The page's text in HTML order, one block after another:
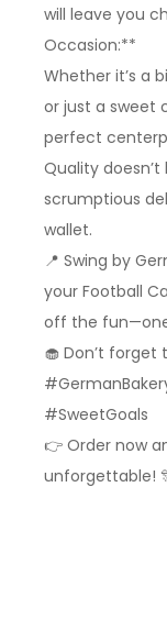
will leave you
Occasion:**
Whether it’s a
or just a sweet
perfect
Quality
scrumptious
wallet.
📍 Swing by
your Football
off the
🧁 Don’t
#SweetGoals
👉 Order now
unforgettable!